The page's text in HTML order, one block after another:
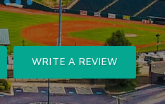
WRITE A REVIEW